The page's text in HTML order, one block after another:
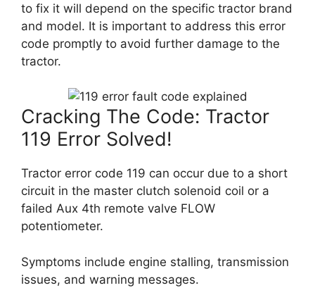
to fix it will depend on the specific tractor brand
and model. It is important to address this error
code promptly to avoid further damage to the
tractor.
Cracking The Code: Tractor
119 Error Solved!
Tractor error code 119 can occur due to a short
circuit in the master clutch solenoid coil or a
failed Aux 4th remote valve FLOW
potentiometer.
Symptoms include engine stalling, transmission
issues, and warning messages.